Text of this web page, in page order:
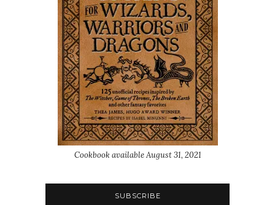
Cookbook available August 31, 2021
SUBSCRIBE